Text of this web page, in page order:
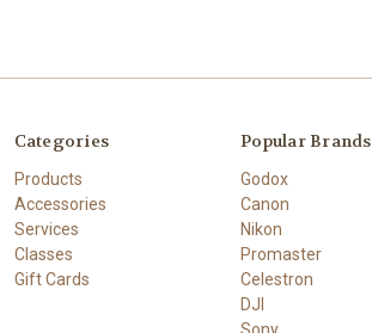
Categories
Products
Accessories
Services
Classes
Gift Cards
Popular Brands
Godox
Canon
Nikon
Promaster
Celestron
DJI